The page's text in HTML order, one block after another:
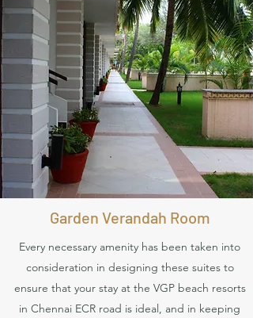
Book Now
Garden Verandah Room
Every necessary amenity has been taken into
consideration in designing these suites to
ensure that your stay at the VGP beach resorts
in Chennai ECR road is ideal, and in keeping